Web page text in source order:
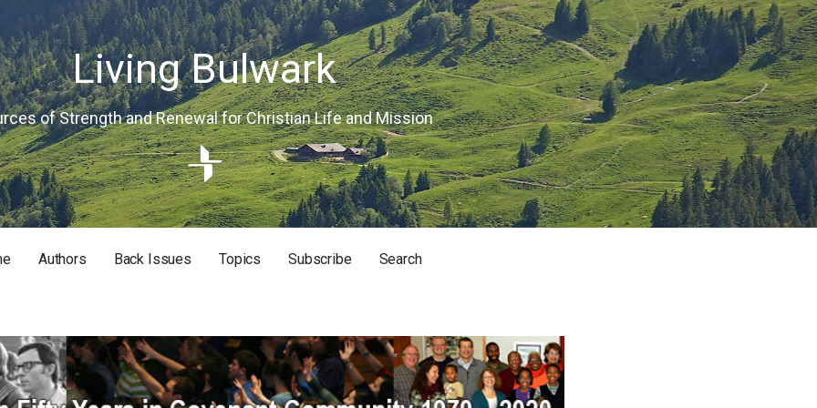
Living Bulwark
of Strength and Renewal for Christian Life and Mission
LIFE AND MISSION
Authors Back Issues Topics Subscribe Search